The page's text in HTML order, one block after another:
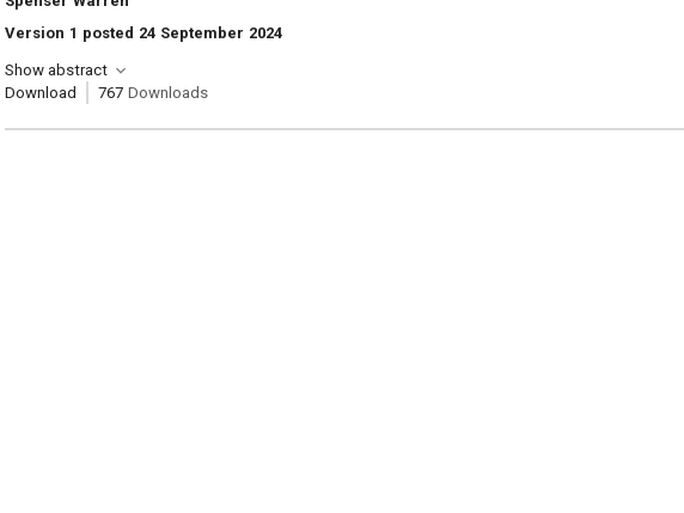
Tab]
Version 1 posted 24 September 2024
Show abstract
Download
767 Downloads